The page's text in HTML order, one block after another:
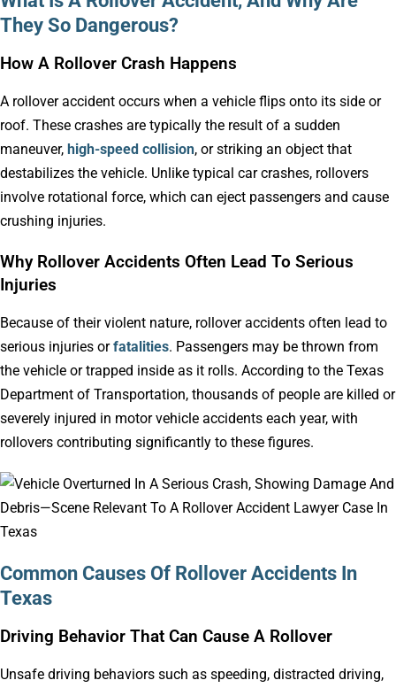
They So Dangerous?
How A Rollover Crash Happens
A rollover accident occurs when a vehicle flips onto its side or
roof. These crashes are typically the result of a sudden
maneuver, high-speed collision, or striking an object that
destabilizes the vehicle. Unlike typical car crashes, rollovers
involve rotational force, which can eject passengers and cause
crushing injuries.
Why Rollover Accidents Often Lead To Serious
Injuries
Because of their violent nature, rollover accidents often lead to
serious injuries orfatalities. Passengers may be thrown from
the vehicle or trapped inside as it rolls. According to the Texas
Department of Transportation, thousands of people are killed or
severely injured in motor vehicle accidents each year, with
rollovers contributing significantly to these figures.
Common Causes Of Rollover Accidents In
Texas
Driving Behavior That Can Cause A Rollover
Unsafe driving behaviors such as speeding, distracted driving,